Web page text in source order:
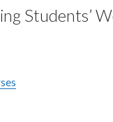
Students’